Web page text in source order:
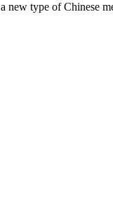
a new type of Chinese